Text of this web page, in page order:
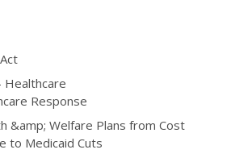
Response
&amp; Welfare Plans from Cost
to Medicaid Cuts